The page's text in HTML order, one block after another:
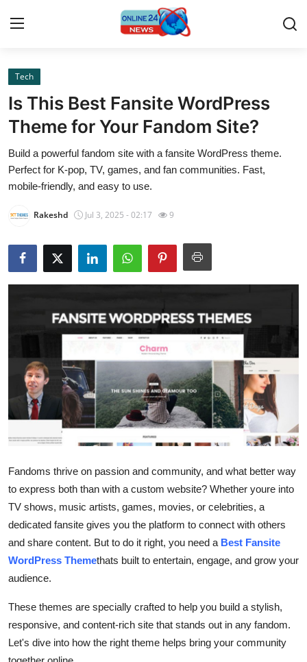
Home
Contact
Press Release
Privacy Policy
About
News Network
Guest Posting
Advertise with US
Crypto
Business
Tech
General
Real Estate
How To
Top 10
Tech
Is This Best Fansite WordPress
Theme for Your Fandom Site?
Build a powerful fandom site with a fansite WordPress theme.
Perfect for K-pop, TV, games, and fan communities. Fast,
mobile-friendly, and easy to use.
Rakeshd Jul 3, 2025 - 02:17 9
Fandoms thrive on passion and community, and what better way
to express both than with a custom website? Whether youre into
TV shows, music artists, games, movies, or celebrities, a
dedicated fansite gives you the platform to connect with others
and share content. But to do it right, you need a Best Fansite
WordPress Themethats built to entertain, engage, and grow your
audience.
These themes are specially crafted to help you build a stylish,
responsive, and content-rich site that stands out in any fandom.
Let's dive into how the right theme helps bring your community